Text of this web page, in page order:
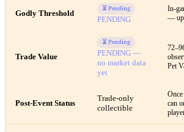
Godly Threshold
⏳ Pending
PENDING
In-
—
Trade Value
⏳ Pending
PENDING —
no market data
yet
Pet
Post-Event Status
Trade-only
collectible
can